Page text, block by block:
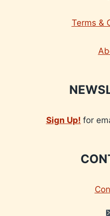
Terms &
Sign Up! for